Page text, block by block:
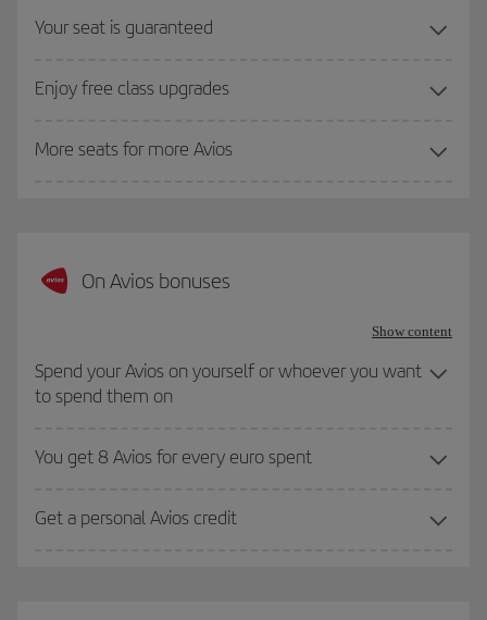
Your seat is guaranteed
Enjoy free class upgrades
More seats for more Avios
On Avios bonuses
Show content
Spend your Avios on yourself or whoever you want
to spend them on
You get 8 Avios for every euro spent
Get a personal Avios credit